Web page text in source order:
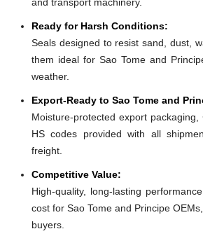
Ready for Harsh Conditions:
Seals designed to resist sand, dust,
them ideal for Sao Tome and
weather.
Export-Ready to Sao Tome and
Moisture-protected export packaging,
HS codes provided with all
freight.
Competitive Value:
High-quality, long-lasting
cost for Sao Tome and Principe
buyers.